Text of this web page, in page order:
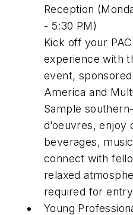
Reception
- 5:30 PM)
Kick off your
experience with
event,
America and
Sample
d’oeuvres, enjoy
beverages,
connect with
relaxed
required for
Young